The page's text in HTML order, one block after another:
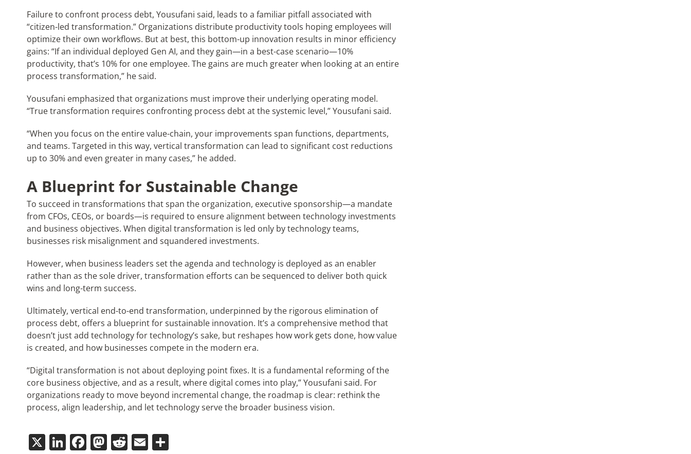
Failure to confront process debt, Yousufani said, leads to a familiar pitfall associated with
“citizen-led transformation.” Organizations distribute productivity tools hoping employees will
optimize their own workflows. But at best, this bottom-up innovation results in minor efficiency
gains: “If an individual deployed Gen AI, and they gain—in a best-case scenario—10%
productivity, that’s 10% for one employee. The gains are much greater when looking at an entire
process transformation,” he said.
Yousufani emphasized that organizations must improve their underlying operating model.
“True transformation requires confronting process debt at the systemic level,” Yousufani said.
“When you focus on the entire value-chain, your improvements span functions, departments,
and teams. Targeted in this way, vertical transformation can lead to significant cost reductions
up to 30% and even greater in many cases,” he added.
A Blueprint for Sustainable Change
To succeed in transformations that span the organization, executive sponsorship—a mandate
from CFOs, CEOs, or boards—is required to ensure alignment between technology investments
and business objectives. When digital transformation is led only by technology teams,
businesses risk misalignment and squandered investments.
However, when business leaders set the agenda and technology is deployed as an enabler
rather than as the sole driver, transformation efforts can be sequenced to deliver both quick
wins and long-term success.
Ultimately, vertical end-to-end transformation, underpinned by the rigorous elimination of
process debt, offers a blueprint for sustainable innovation. It’s a comprehensive method that
doesn’t just add technology for technology’s sake, but reshapes how work gets done, how value
is created, and how businesses compete in the modern era.
“Digital transformation is not about deploying point fixes. It is a fundamental reforming of the
core business objective, and as a result, where digital comes into play,” Yousufani said. For
organizations ready to move beyond incremental change, the roadmap is clear: rethink the
process, align leadership, and let technology serve the broader business vision.
X LinkedIn
Facebook
Mastodon
Reddit
EmailShare